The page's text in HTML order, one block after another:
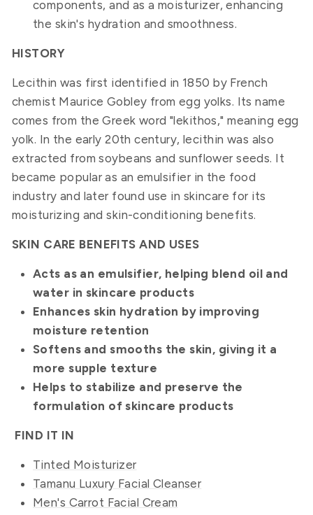
components, and as a moisturizer, enhancing
the skin's hydration and smoothness.
HISTORY
Lecithin was first identified in 1850 by French
chemist Maurice Gobley from egg yolks. Its name
comes from the Greek word "lekithos," meaning egg
yolk. In the early 20th century, lecithin was also
extracted from soybeans and sunflower seeds. It
became popular as an emulsifier in the food
industry and later found use in skincare for its
moisturizing and skin-conditioning benefits.
SKIN CARE BENEFITS AND USES
Acts as an emulsifier, helping blend oil and
water in skincare products
Enhances skin hydration by improving
moisture retention
Softens and smooths the skin, giving it a
more supple texture
Helps to stabilize and preserve the
formulation of skincare products
FIND IT IN
Tinted Moisturizer
Tamanu Luxury Facial Cleanser
Men's Carrot Facial Cream